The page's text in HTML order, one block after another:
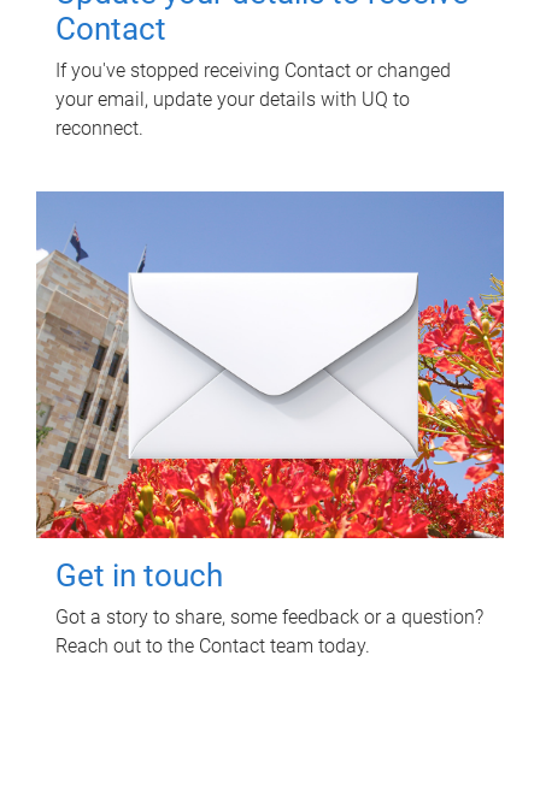
Contact
If you've stopped receiving Contact or changed
your email, update your details with UQ to
reconnect.
Get in touch
Got a story to share, some feedback or a question?
Reach out to the Contact team today.